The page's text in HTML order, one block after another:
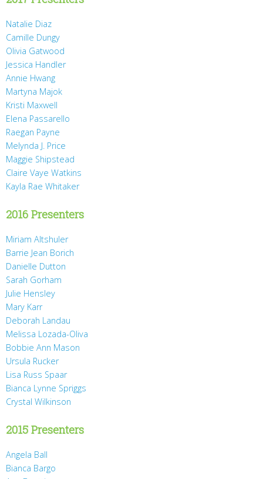
Natalie Diaz
Camille Dungy
Olivia Gatwood
Jessica Handler
Annie Hwang
Martyna Majok
Kristi Maxwell
Elena Passarello
Raegan Payne
Melynda J. Price
Maggie Shipstead
Claire Vaye Watkins
Kayla Rae Whitaker
2016 Presenters
Miriam Altshuler
Barrie Jean Borich
Danielle Dutton
Sarah Gorham
Julie Hensley
Mary Karr
Deborah Landau
Melissa Lozada-Oliva
Bobbie Ann Mason
Ursula Rucker
Lisa Russ Spaar
Bianca Lynne Spriggs
Crystal Wilkinson
2015 Presenters
Angela Ball
Bianca Bargo